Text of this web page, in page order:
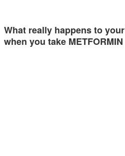
What really happens to
when you take METFORMIN